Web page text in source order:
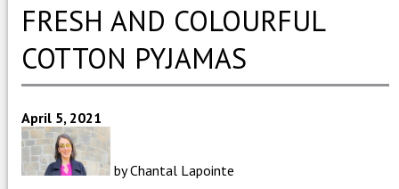
FRESH AND COLOURFUL
COTTON PYJAMAS
April 5, 2021
by Chantal Lapointe